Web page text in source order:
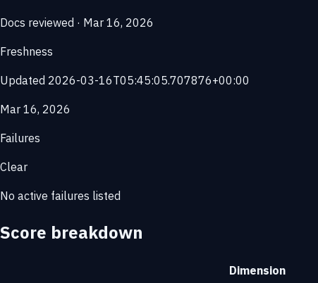
Docs reviewed · Mar 16, 2026
Freshness
Updated 2026-03-16T05:45:05.707876+00:00
Mar 16, 2026
Failures
Clear
No active failures listed
Score breakdown
Dimension